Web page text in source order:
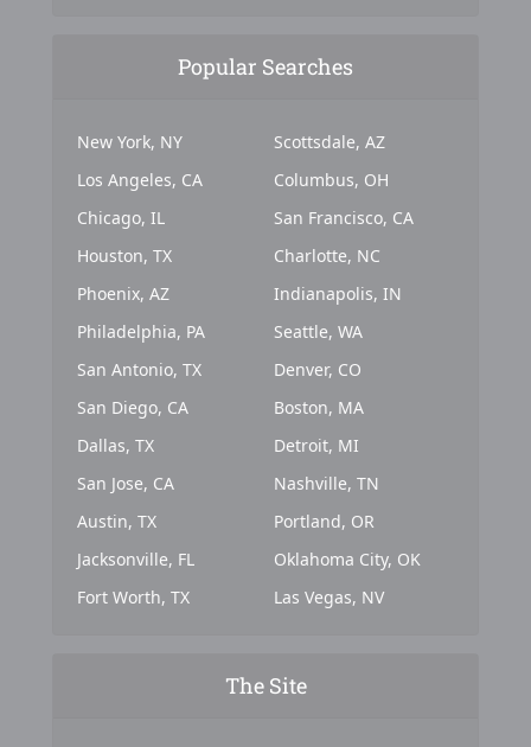
Popular Searches
New York, NY
Los Angeles, CA
Chicago, IL
Houston, TX
Phoenix, AZ
Philadelphia, PA
San Antonio, TX
San Diego, CA
Dallas, TX
San Jose, CA
Austin, TX
Jacksonville, FL
Fort Worth, TX
Scottsdale, AZ
Columbus, OH
San Francisco, CA
Charlotte, NC
Indianapolis, IN
Seattle, WA
Denver, CO
Boston, MA
Detroit, MI
Nashville, TN
Portland, OR
Oklahoma City, OK
Las Vegas, NV
The Site